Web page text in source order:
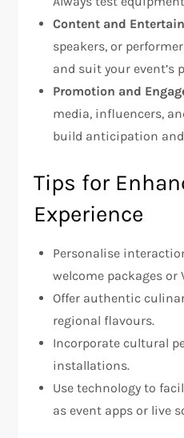
Content and
speakers, or
and suit your event’s
Promotion and
media, influencers,
build anticipation
Tips for
Experience
Personalise
welcome packages or
Offer authentic
regional flavours.
Incorporate cultural
installations.
Use technology to
as event apps or live